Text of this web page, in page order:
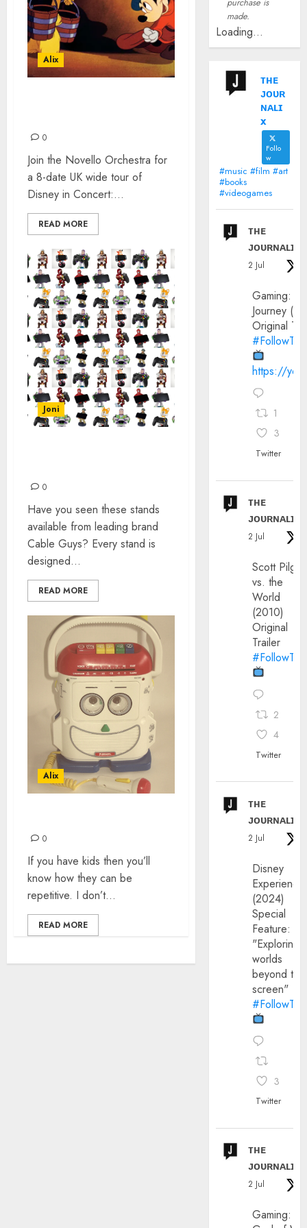
Alix
0
Join the Novello Orchestra for
a 8-date UK wide tour of
Disney in Concert:...
READ MORE
Joni
0
Have you seen these stands
available from leading brand
Cable Guys? Every stand is
designed...
READ MORE
Alix
0
If you have kids then you’ll
know how they can be
repetitive. I don’t...
READ MORE
made.
Loading...
ᴛʜᴇ
ᴊᴏᴜʀ
ɴᴀʟɪ
x
Follo
w
#music #film #art
#books
#videogames
ᴛʜᴇ
ᴊᴏᴜʀɴᴀʟɪx
2 Jul
Gaming:
Journey
Original
https://
1
3
Twitter
ᴛʜᴇ
ᴊᴏᴜʀɴᴀʟɪx
2 Jul
Scott
vs. the
World
(2010)
Original
Trailer
2
4
Twitter
ᴛʜᴇ
ᴊᴏᴜʀɴᴀʟɪx
2 Jul
Disney
(2024)
Special
Feature:
"Exploring
worlds
beyond the
screen"
3
Twitter
ᴛʜᴇ
ᴊᴏᴜʀɴᴀʟɪx
2 Jul
Gaming: